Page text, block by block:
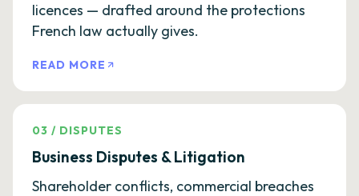
licences — drafted around the protections
French law actually gives.
READ MORE
03 / DISPUTES
Business Disputes & Litigation
Shareholder conflicts, commercial breaches